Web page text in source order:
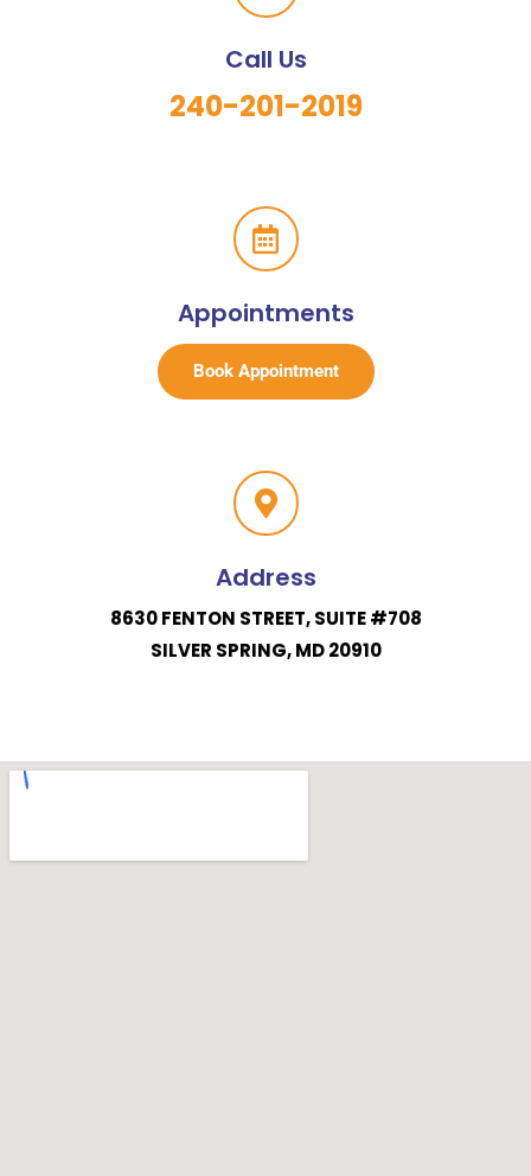
Call Us
240-201-2019
Appointments
Book Appointment
Address
8630 FENTON STREET, SUITE #708
SILVER SPRING, MD 20910